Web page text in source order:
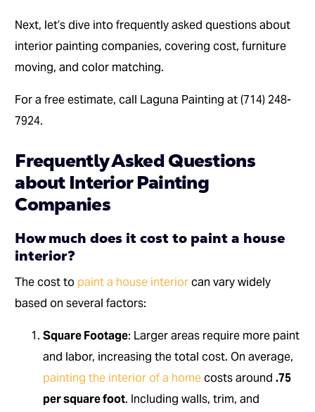
Next, let’s dive into frequently asked questions about
interior painting companies, covering cost, furniture
moving, and color matching.
For a free estimate, call Laguna Painting at (714) 248-
7924.
Frequently Asked Questions
about Interior Painting
Companies
How much does it cost to paint a house
interior?
The cost to paint a house interiorcan vary widely
based on several factors:
Square Footage: Larger areas require more paint
and labor, increasing the total cost. On average,
painting the interior of a homecosts around.75
per square foot. Including walls, trim, and